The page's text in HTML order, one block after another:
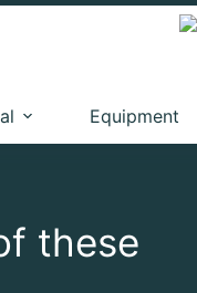
Equipment
these